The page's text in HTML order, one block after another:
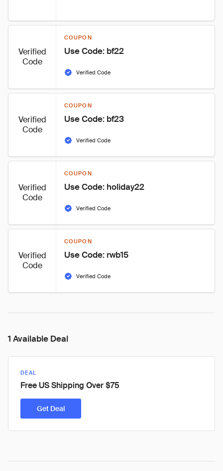
Verified
Code
COUPON
Use Code: bf22
Verified Code
Verified
Code
COUPON
Use Code: bf23
Verified Code
Verified
Code
COUPON
Use Code: holiday22
Verified Code
Verified
Code
COUPON
Use Code: rwb15
Verified Code
1 Available Deal
DEAL
Free US Shipping Over $75
Get Deal